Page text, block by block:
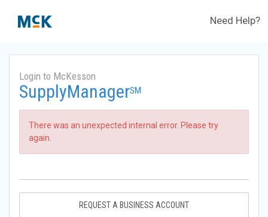
Need Help?
Login to McKesson
SupplyManagerSM
There was an unexpected internal error. Please try
again.
REQUEST A BUSINESS ACCOUNT